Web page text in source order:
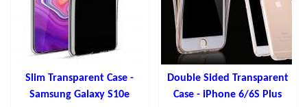
Slim Transparent Case -
Samsung Galaxy S10e
Double Sided Transparent
Case - iPhone 6/6S Plus